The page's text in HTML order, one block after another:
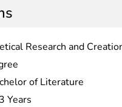
Research and
of Literature
3 Years